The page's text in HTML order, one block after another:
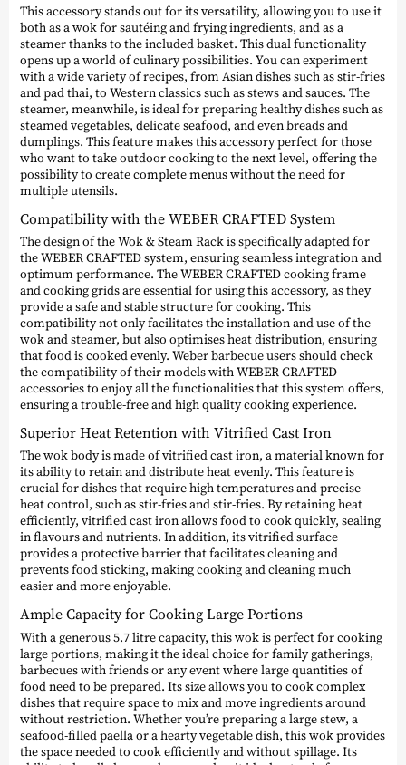
This accessory stands out for its versatility, allowing you to use it
both as a wok for sautéing and frying ingredients, and as a
steamer thanks to the included basket. This dual functionality
opens up a world of culinary possibilities. You can experiment
with a wide variety of recipes, from Asian dishes such as stir-fries
and pad thai, to Western classics such as stews and sauces. The
steamer, meanwhile, is ideal for preparing healthy dishes such as
steamed vegetables, delicate seafood, and even breads and
dumplings. This feature makes this accessory perfect for those
who want to take outdoor cooking to the next level, offering the
possibility to create complete menus without the need for
multiple utensils.
Compatibility with the WEBER CRAFTED System
The design of the Wok & Steam Rack is specifically adapted for
the WEBER CRAFTED system, ensuring seamless integration and
optimum performance. The WEBER CRAFTED cooking frame
and cooking grids are essential for using this accessory, as they
provide a safe and stable structure for cooking. This
compatibility not only facilitates the installation and use of the
wok and steamer, but also optimises heat distribution, ensuring
that food is cooked evenly. Weber barbecue users should check
the compatibility of their models with WEBER CRAFTED
accessories to enjoy all the functionalities that this system offers,
ensuring a trouble-free and high quality cooking experience.
Superior Heat Retention with Vitrified Cast Iron
The wok body is made of vitrified cast iron, a material known for
its ability to retain and distribute heat evenly. This feature is
crucial for dishes that require high temperatures and precise
heat control, such as stir-fries and stir-fries. By retaining heat
efficiently, vitrified cast iron allows food to cook quickly, sealing
in flavours and nutrients. In addition, its vitrified surface
provides a protective barrier that facilitates cleaning and
prevents food sticking, making cooking and cleaning much
easier and more enjoyable.
Ample Capacity for Cooking Large Portions
With a generous 5.7 litre capacity, this wok is perfect for cooking
large portions, making it the ideal choice for family gatherings,
barbecues with friends or any event where large quantities of
food need to be prepared. Its size allows you to cook complex
dishes that require space to mix and move ingredients around
without restriction. Whether you’re preparing a large stew, a
seafood-filled paella or a hearty vegetable dish, this wok provides
the space needed to cook efficiently and without spillage. Its